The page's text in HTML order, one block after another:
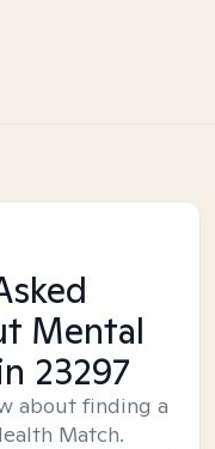
Mental
23297
about finding a
Match.